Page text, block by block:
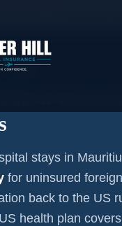
LOUIS
stays in
for uninsured
back to the US
health plan